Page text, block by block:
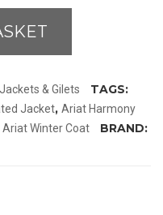
& Gilets TAGS:
Jacket, Ariat Harmony
Ariat Winter Coat BRAND: